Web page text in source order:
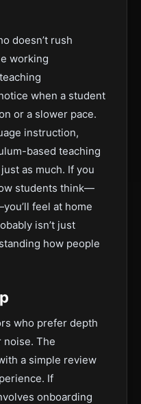
doesn’t rush
working
when a student
or a slower pace.
instruction,
based teaching
as much. If you
students think—
feel at home
isn’t just
how people
who prefer depth
noise. The
a simple review
If
onboarding